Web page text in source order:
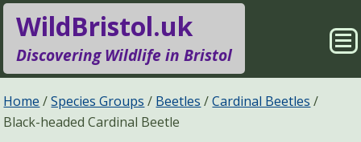
WildBristol.uk
Discovering Wildlife in Bristol
Species Groups
Locations
Home Species Groups Beetles
Cardinal Beetles
Black-headed Cardinal Beetle